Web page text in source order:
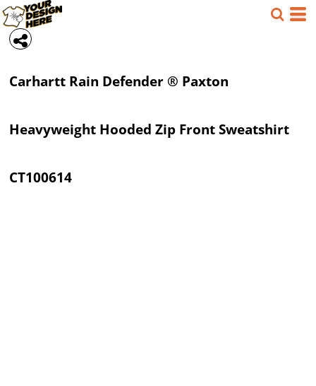
Carhartt Rain Defender ® Paxton
Heavyweight Hooded Zip Front Sweatshirt
CT100614